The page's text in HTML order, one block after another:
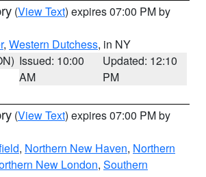
(View Text) expires 07:00 PM by
, Western Dutchess, in NY
Issued: 10:00
AM
Updated: 12:10
PM
(View Text) expires 07:00 PM by
, Northern New Haven, Northern
New London, Southern